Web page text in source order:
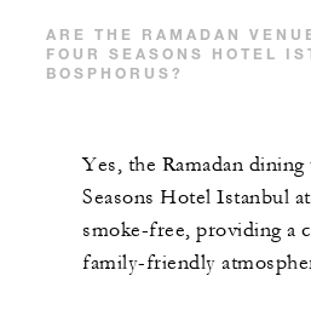
ARE THE RAMADAN
FOUR SEASONS HOTEL
BOSPHORUS?
Yes, the Ramadan
Seasons Hotel Istanbul
smoke-free, providing a
family-friendly